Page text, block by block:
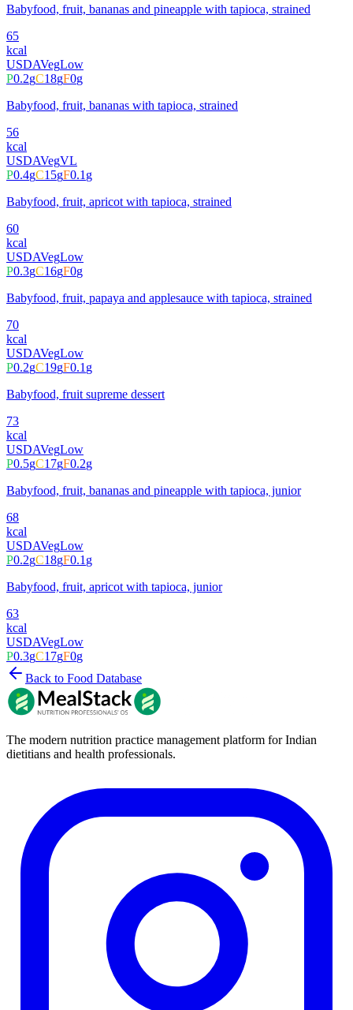
Babyfood, fruit, bananas and pineapple with tapioca, strained
65
kcal
USDAVegLow
P0.2gC18gF0g
Babyfood, fruit, bananas with tapioca, strained
56
kcal
USDAVegVL
P0.4gC15gF0.1g
Babyfood, fruit, apricot with tapioca, strained
60
kcal
USDAVegLow
P0.3gC16gF0g
Babyfood, fruit, papaya and applesauce with tapioca, strained
70
kcal
USDAVegLow
P0.2gC19gF0.1g
Babyfood, fruit supreme dessert
73
kcal
USDAVegLow
P0.5gC17gF0.2g
Babyfood, fruit, bananas and pineapple with tapioca, junior
68
kcal
USDAVegLow
P0.2gC18gF0.1g
Babyfood, fruit, apricot with tapioca, junior
63
kcal
USDAVegLow
P0.3gC17gF0g
Back to Food Database
The modern nutrition practice management platform for Indian
dietitians and health professionals.